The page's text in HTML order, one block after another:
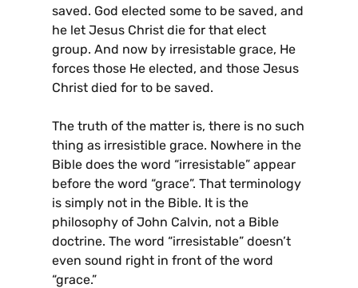
saved. God elected some to be saved, and
he let Jesus Christ die for that elect
group. And now by irresistable grace, He
forces those He elected, and those Jesus
Christ died for to be saved.
The truth of the matter is, there is no such
thing as irresistible grace. Nowhere in the
Bible does the word “irresistable” appear
before the word “grace”. That terminology
is simply not in the Bible. It is the
philosophy of John Calvin, not a Bible
doctrine. The word “irresistable” doesn’t
even sound right in front of the word
“grace.”